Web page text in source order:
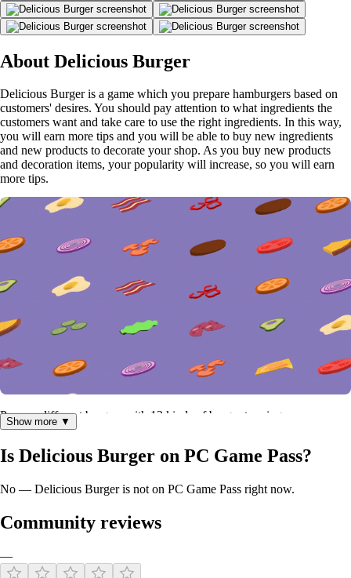
About Delicious Burger
Delicious Burger is a game which you prepare hamburgers based on
customers' desires. You should pay attention to what ingredients the
customers want and take care to use the right ingredients. In this way,
you will earn more tips and you will be able to buy new ingredients
and new products to decorate your shop. As you buy new products
and decoration items, your popularity will increase, so you will earn
more tips.
Prepare different burgers with 13 kinds of burger toppings.
Show more ▼
Is Delicious Burger on PC Game Pass?
No — Delicious Burger is not on PC Game Pass right now.
Community reviews
—